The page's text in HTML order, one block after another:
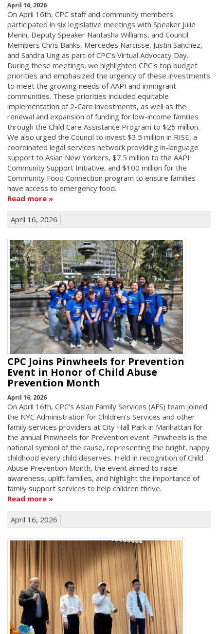
April 16, 2026
On April 16th, CPC staff and community members
participated in six legislative meetings with Speaker Julie
Menin, Deputy Speaker Nantasha Williams, and Council
Members Chris Banks, Mercedes Narcisse, Justin Sanchez,
and Sandra Ung as part of CPC’s Virtual Advocacy Day.
During these meetings, we highlighted CPC's top budget
priorities and emphasized the urgency of these investments
to meet the growing needs of AAPI and immigrant
communities. These priorities included equitable
implementation of 2-Care investments, as well as the
renewal and expansion of funding for low-income families
through the Child Care Assistance Program to $25 million.
We also urged the Council to invest $3.5 million in RISE, a
coordinated legal services network providing in-language
support to Asian New Yorkers, $7.5 million to the AAPI
Community Support Initiative, and $100 million for the
Community Food Connection program to ensure families
have access to emergency food.
Read more
April 16, 2026
CPC Joins Pinwheels for Prevention
Event in Honor of Child Abuse
Prevention Month
April 16, 2026
On April 16th, CPC’s Asian Family Services (AFS) team joined
the NYC Administration for Children’s Services and other
family services providers at City Hall Park in Manhattan for
the annual Pinwheels for Prevention event. Pinwheels is the
national symbol of the cause, representing the bright, happy
childhood every child deserves. Held in recognition of Child
Abuse Prevention Month, the event aimed to raise
awareness, uplift families, and highlight the importance of
family support services to help children thrive.
Read more
April 16, 2026